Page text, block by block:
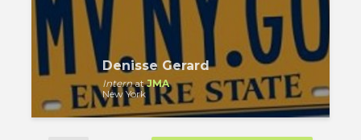
Denisse Gerard
InternatJMA
New York